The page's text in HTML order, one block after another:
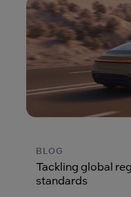
BLOG
Tackling global
standards